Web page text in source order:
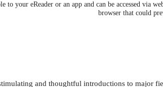
to your eReader or an app and can be accessed via
browser that could
and thoughtful introductions to major